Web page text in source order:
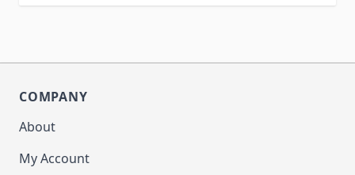
COMPANY
About
My Account